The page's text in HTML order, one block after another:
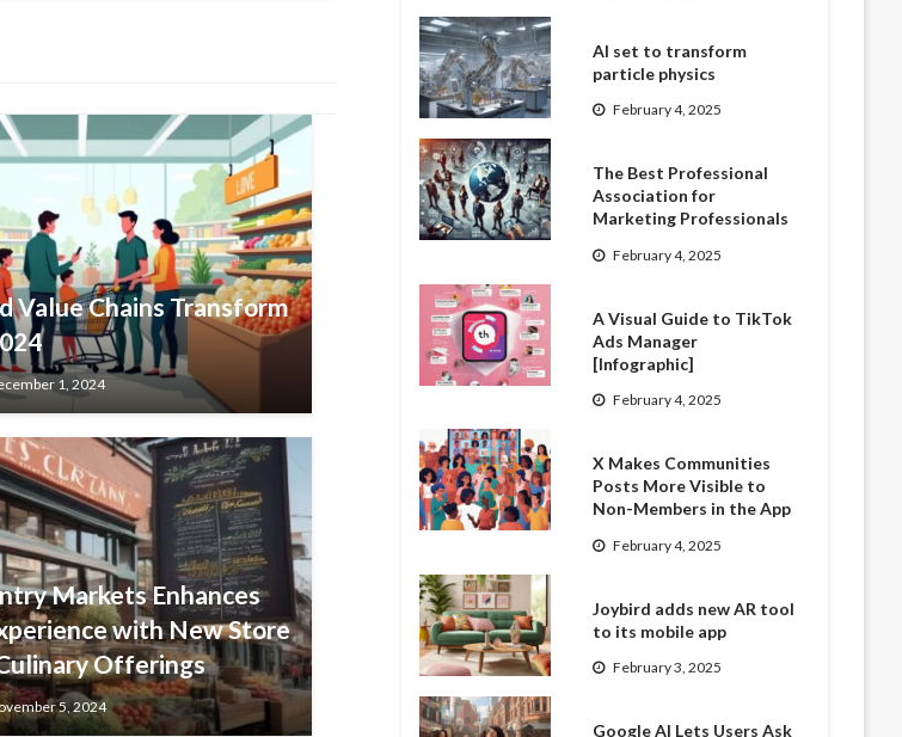
Value Chains Transform
1, 2024
Markets Enhances
with New Store
Offerings
5, 2024
AI set to transform
particle physics
February 4, 2025
The Best Professional
Association for
Marketing Professionals
February 4, 2025
A Visual Guide to TikTok
Ads Manager
[Infographic]
February 4, 2025
X Makes Communities
Posts More Visible to
Non-Members in the App
February 4, 2025
Joybird adds new AR tool
to its mobile app
February 3, 2025
Google AI Lets Users Ask